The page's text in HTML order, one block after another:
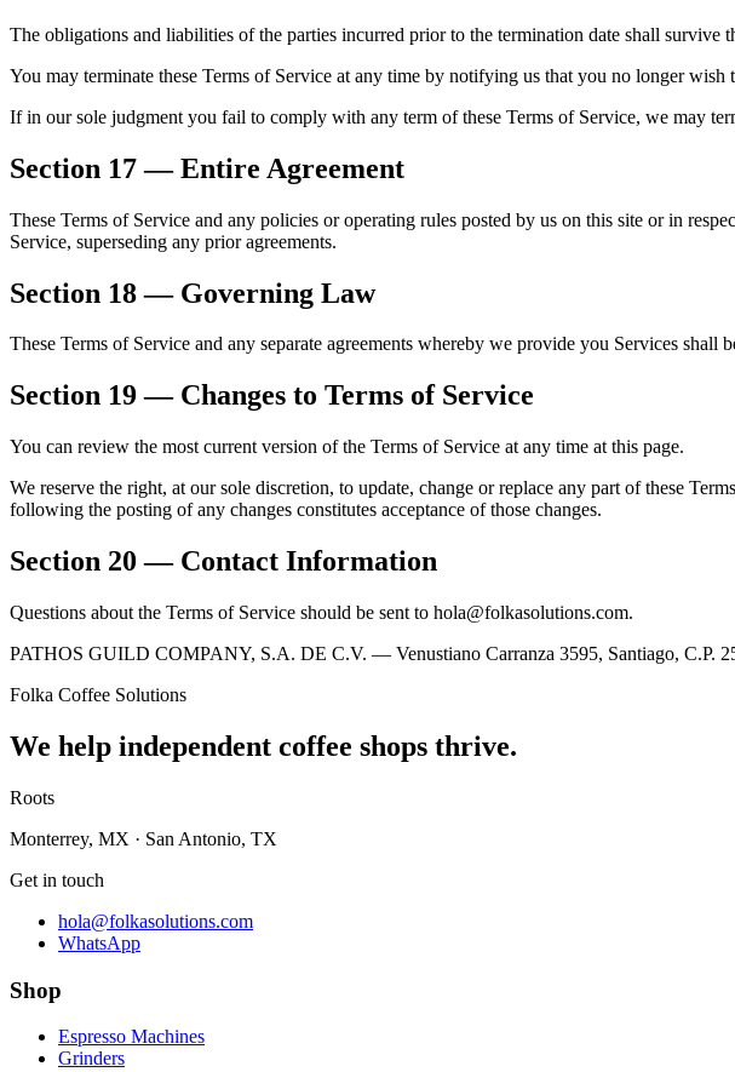
The obligations and liabilities of the parties incurred prior to the termination date shall survive
You may terminate these Terms of Service at any time by notifying us that you no longer wish
If in our sole judgment you fail to comply with any term of these Terms of Service, we may
Section 17 — Entire Agreement
These Terms of Service and any policies or operating rules posted by us on this site or in
Service, superseding any prior agreements.
Section 18 — Governing Law
These Terms of Service and any separate agreements whereby we provide you Services
Section 19 — Changes to Terms of Service
You can review the most current version of the Terms of Service at any time at this page.
We reserve the right, at our sole discretion, to update, change or replace any part of these
following the posting of any changes constitutes acceptance of those changes.
Section 20 — Contact Information
Questions about the Terms of Service should be sent to hola@folkasolutions.com.
PATHOS GUILD COMPANY, S.A. DE C.V. — Venustiano Carranza 3595, Santiago, C.P.
Folka Coffee Solutions
We help independent coffee shops thrive.
Roots
Monterrey, MX · San Antonio, TX
Get in touch
hola@folkasolutions.com
WhatsApp
Shop
Espresso Machines
Grinders